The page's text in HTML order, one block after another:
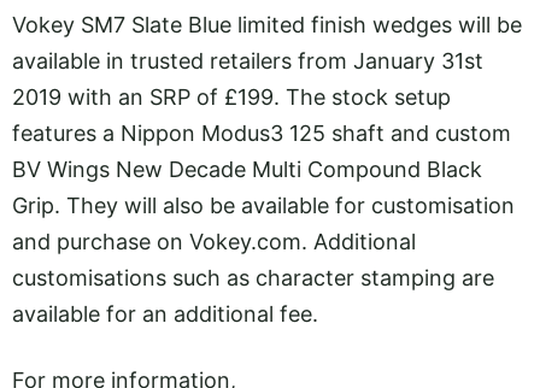
Vokey SM7 Slate Blue limited finish wedges will be
available in trusted retailers from January 31st
2019 with an SRP of £199. The stock setup
features a Nippon Modus3 125 shaft and custom
BV Wings New Decade Multi Compound Black
Grip. They will also be available for customisation
and purchase on Vokey.com. Additional
customisations such as character stamping are
available for an additional fee.
For more information,